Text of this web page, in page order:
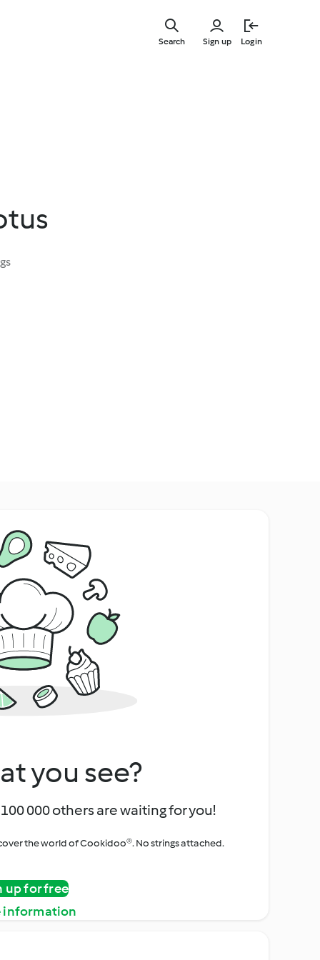
Sign up Login
Search
you see?
000 others are waiting for you!
the world of Cookidoo®. No strings attached.
up for free
information